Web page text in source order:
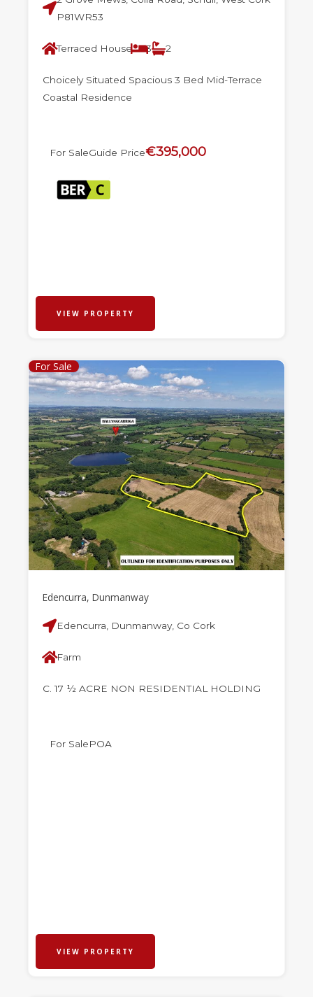
P81WR53
Terraced House 3 2
Choicely Situated Spacious 3 Bed Mid-Terrace
Coastal Residence
For SaleGuide Price€395,000
VIEW PROPERTY
For Sale
Edencurra, Dunmanway
Edencurra, Dunmanway, Co Cork
Farm
C. 17 ½ ACRE NON RESIDENTIAL HOLDING
For SalePOA
VIEW PROPERTY